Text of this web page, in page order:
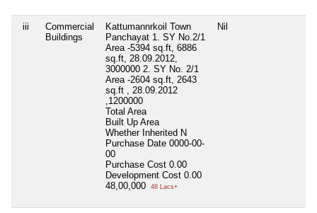
iii
Commercial
Buildings
Kattumannrkoil Town
Panchayat 1. SY No.2/1
Area -5394 sq.ft, 6886
sq.ft, 28.09.2012,
3000000 2. SY No. 2/1
Area -2604 sq.ft, 2643
sq.ft , 28.09.2012
,1200000
Total Area
Built Up Area
Whether Inherited N
Purchase Date 0000-00-
00
Purchase Cost 0.00
Development Cost 0.00
48,00,000
48 Lacs+
Nil